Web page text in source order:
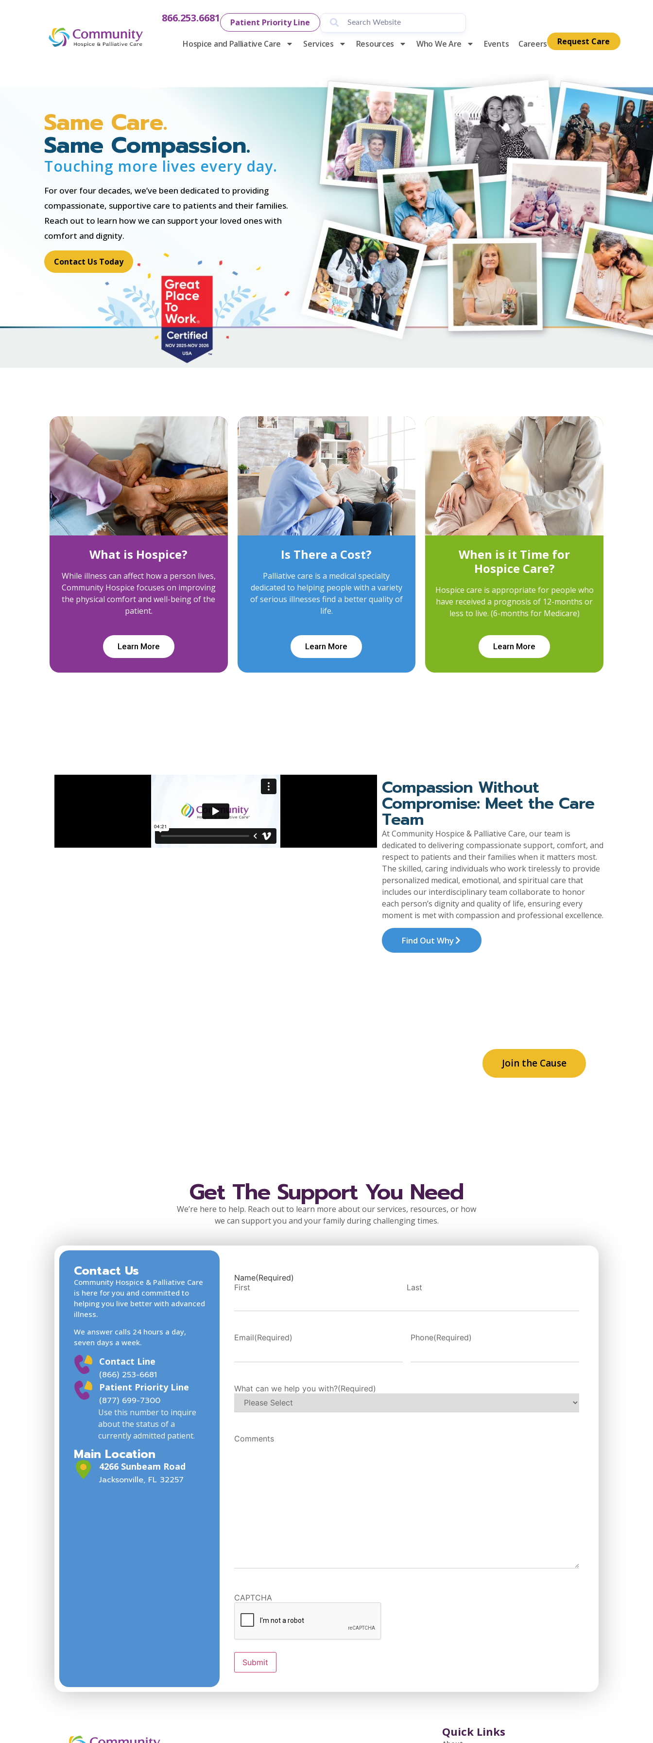
866.253.6681
Patient Priority Line
Hospice and Palliative Care
Services Resources Who We Are Events Careers Request Care
Same Care.
Same Compassion.
Touching more lives every day.
For over four decades, we’ve been dedicated to providing
compassionate, supportive care to patients and their families.
Reach out to learn how we can support your loved ones with
comfort and dignity.
Contact Us Today
What is Hospice?
While illness can affect how a person lives,
Community Hospice focuses on improving
the physical comfort and well-being of the
patient.
Learn More
Is There a Cost?
Palliative care is a medical specialty
dedicated to helping people with a variety
of serious illnesses find a better quality of
life.
Learn More
When is it Time for
Hospice Care?
Hospice care is appropriate for people who
have received a prognosis of 12-months or
less to live. (6-months for Medicare)
Learn More
Compassion Without
Compromise: Meet the Care
Team
At Community Hospice & Palliative Care, our team is
dedicated to delivering compassionate support, comfort, and
respect to patients and their families when it matters most.
The skilled, caring individuals who work tirelessly to provide
personalized medical, emotional, and spiritual care that
includes our interdisciplinary team collaborate to honor
each person’s dignity and quality of life, ensuring every
moment is met with compassion and professional excellence.
Find Out Why
Join the Cause
Get The Support You Need
We’re here to help. Reach out to learn more about our services, resources, or how
we can support you and your family during challenging times.
Contact Us
Community Hospice & Palliative Care
is here for you and committed to
helping you live better with advanced
illness.
We answer calls 24 hours a day,
seven days a week.
Contact Line
(866) 253-6681
Patient Priority Line
(877) 699-7300
Use this number to inquire
about the status of a
currently admitted patient.
Main Location
4266 Sunbeam Road
Jacksonville, FL 32257
Name(Required)
First
Last
Email(Required) Phone(Required)
What can we help you with?(Required)
Comments
CAPTCHA
Submit
Quick Links